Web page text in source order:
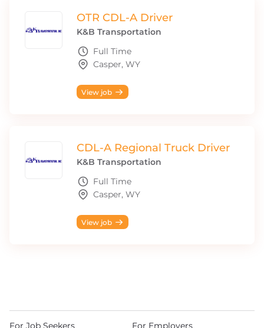
OTR CDL-A Driver
K&B Transportation
Full Time
Casper, WY
View job
CDL-A Regional Truck Driver
K&B Transportation
Full Time
Casper, WY
View job
For Job Seekers For Employers